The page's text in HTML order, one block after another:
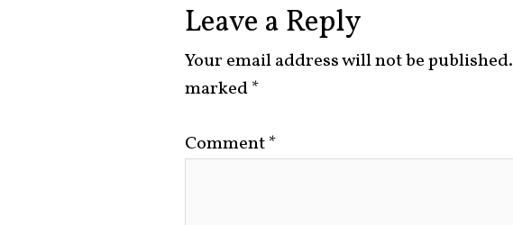
Leave a Reply
Your email address will not be published.
marked*
Comment*